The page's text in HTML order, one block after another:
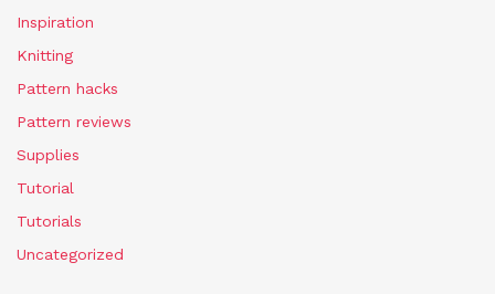
Inspiration
Knitting
Pattern hacks
Pattern reviews
Supplies
Tutorial
Tutorials
Uncategorized